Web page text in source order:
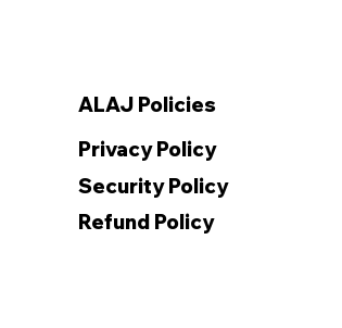
ALAJ Policies
Privacy Policy
Security Policy
Refund Policy